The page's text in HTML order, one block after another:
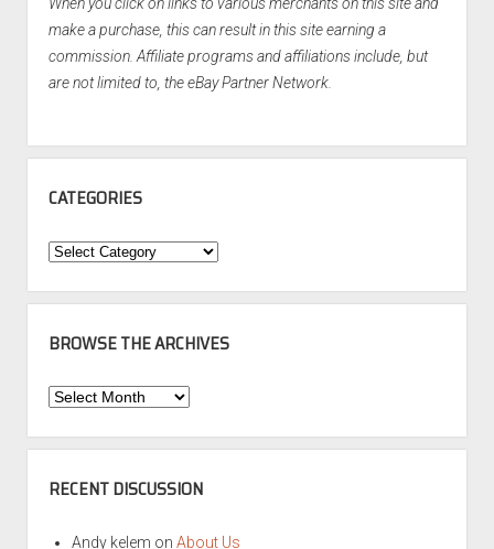
make a purchase, this can result in this site earning a
commission. Affiliate programs and affiliations include, but
are not limited to, the eBay Partner Network.
CATEGORIES
Categories
BROWSE THE ARCHIVES
Browse
Archives
RECENT DISCUSSION
Andy kelem on About Us